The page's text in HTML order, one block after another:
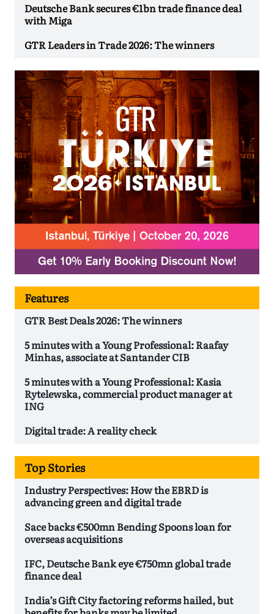
Deutsche Bank secures €1bn trade finance deal
with Miga
GTR Leaders in Trade 2026: The winners
Features
GTR Best Deals 2026: The winners
5 minutes with a Young Professional: Raafay
Minhas, associate at Santander CIB
5 minutes with a Young Professional: Kasia
Rytelewska, commercial product manager at
ING
Digital trade: A reality check
Top Stories
Industry Perspectives: How the EBRD is
advancing green and digital trade
Sace backs €500mn Bending Spoons loan for
overseas acquisitions
IFC, Deutsche Bank eye €750mn global trade
finance deal
India’s Gift City factoring reforms hailed, but